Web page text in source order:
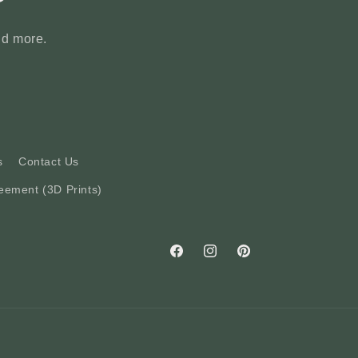
more.
Contact Us
(3D Prints)
FacebookInstagramPinterest